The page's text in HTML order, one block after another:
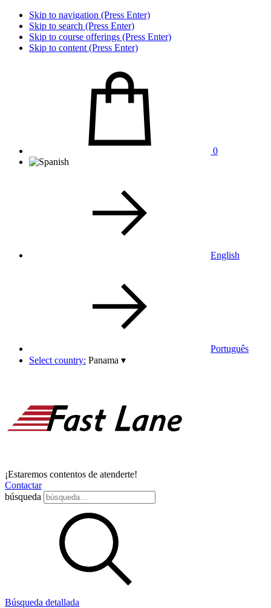
Skip to navigation (Press Enter)
Skip to search (Press Enter)
Skip to course offerings (Press Enter)
Skip to content (Press Enter)
0
English
Português
Select country: Panama ▾
¡Estaremos contentos de atenderte!
Contactar
búsqueda
Búsqueda detallada